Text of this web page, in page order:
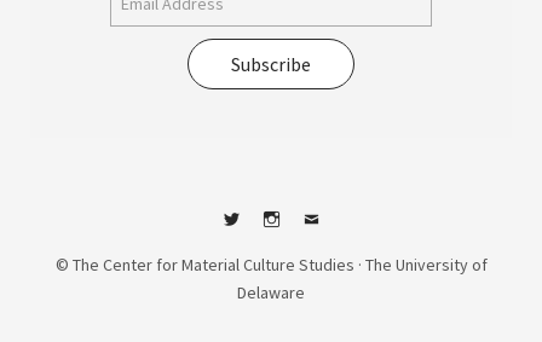
Subscribe
TwitterInstagram
Contact
© The Center for Material Culture Studies · The University of
Delaware